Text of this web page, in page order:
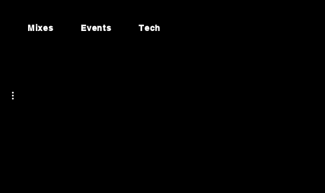
Mixes Events Tech